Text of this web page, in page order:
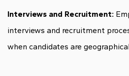
Interviews and Recruitment:
interviews and recruitment
when candidates are